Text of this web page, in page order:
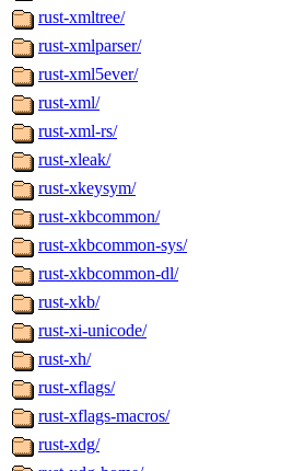
rust-xmltree/
rust-xmlparser/
rust-xml5ever/
rust-xml/
rust-xml-rs/
rust-xleak/
rust-xkeysym/
rust-xkbcommon/
rust-xkbcommon-sys/
rust-xkbcommon-dl/
rust-xkb/
rust-xi-unicode/
rust-xh/
rust-xflags/
rust-xflags-macros/
rust-xdg/